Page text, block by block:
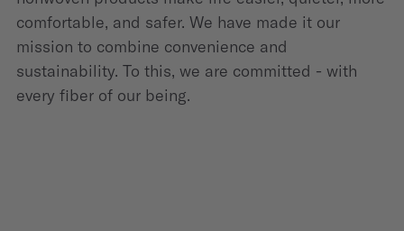
comfortable, and safer. We have made it our
mission to combine convenience and
sustainability. To this, we are committed - with
every fiber of our being.